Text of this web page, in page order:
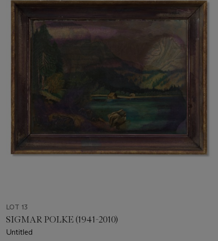
LOT 13
SIGMAR POLKE (1941-2010)
Untitled